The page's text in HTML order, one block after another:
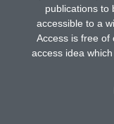
publications to
accessible to a
Access is free of
access idea